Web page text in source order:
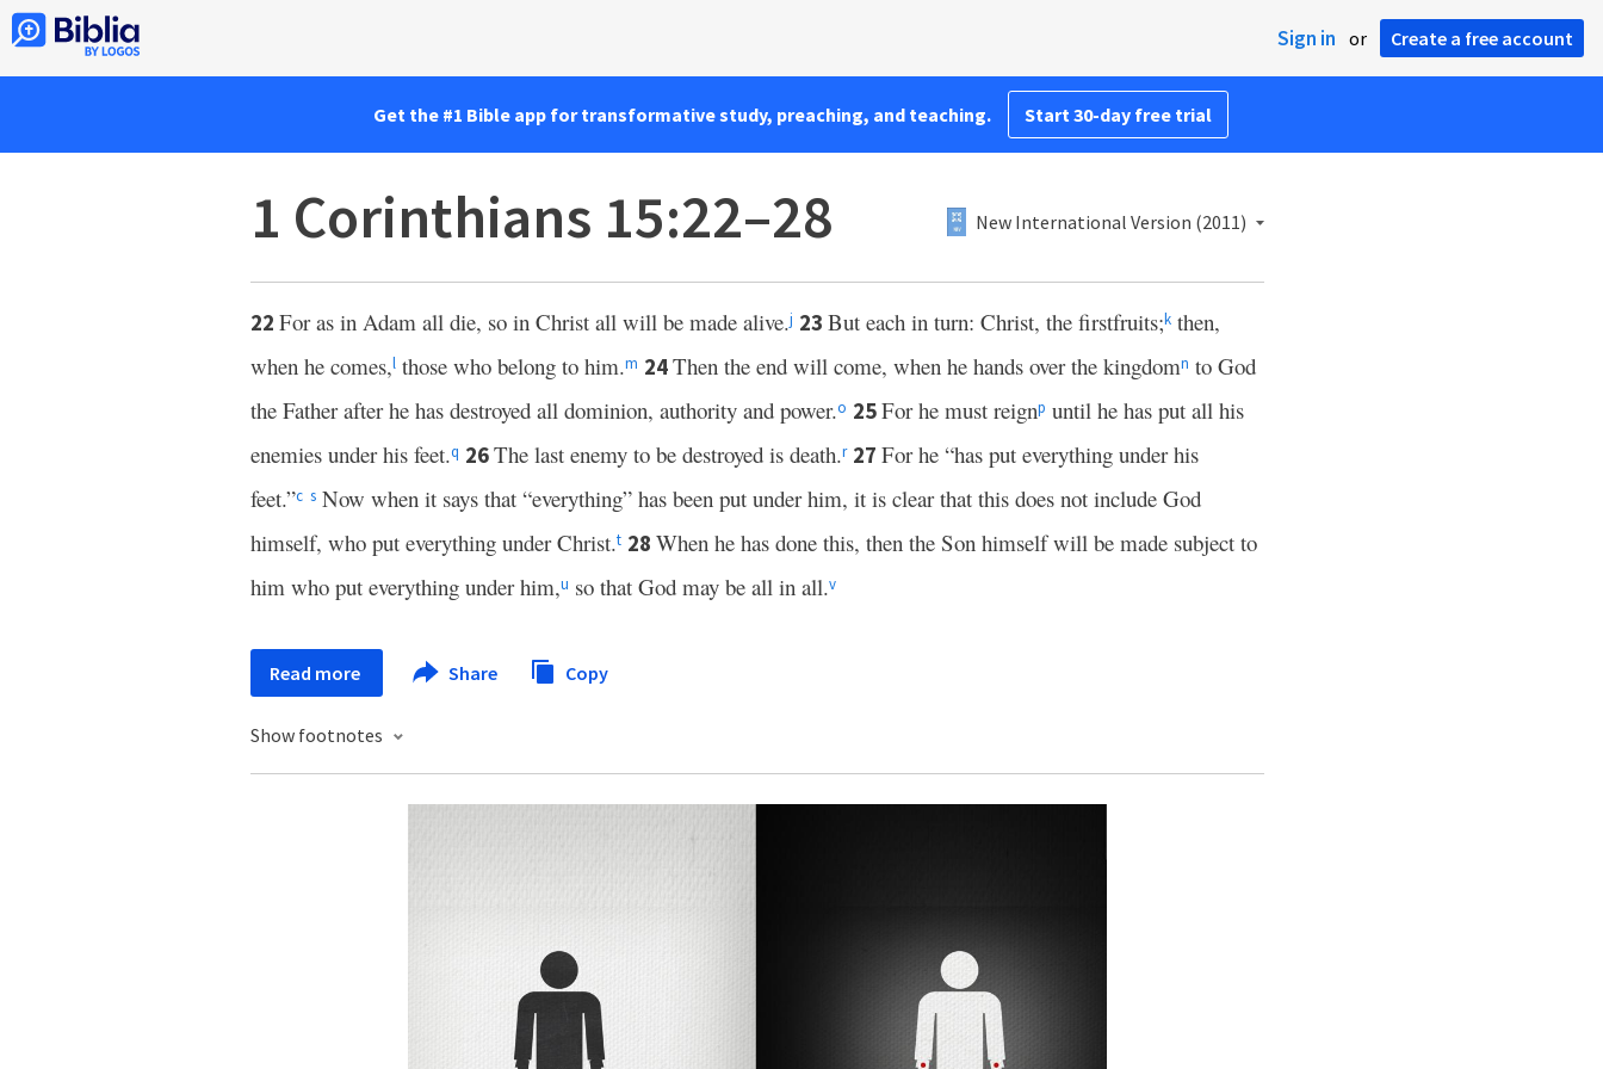
Sign in or Create a free account
Get the #1 Bible app for transformative study, preaching, and teaching. Start 30-day free trial
1 Corinthians 15:22–28 New International Version (2011)
22 For as in Adam all die, so in Christ all will be made alive.j 23 But each in turn: Christ, the firstfruits;k then,
when he comes,l those who belong to him.m 24Then the end will come, when he hands over the kingdomn to God
the Father after he has destroyed all dominion, authority and power.o 25For he must reignp until he has put all his
enemies under his feet.q 26The last enemy to be destroyed is death.r 27 For he “has put everything under his
feet.”c s Now when it says that “everything” has been put under him, it is clear that this does not include God
himself, who put everything under Christ.t 28 When he has done this, then the Son himself will be made subject to
him who put everything under him,u so that God may be all in all.v
Read more Share Copy
Show footnotes